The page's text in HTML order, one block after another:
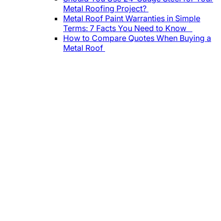
Metal Roofing Project?
Metal Roof Paint Warranties in Simple
Terms: 7 Facts You Need to Know
How to Compare Quotes When Buying a
Metal Roof